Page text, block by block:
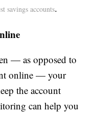
savings accounts.
— as opposed to
online — your
the account
can help you